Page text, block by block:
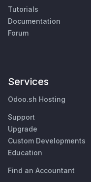
Tutorials
Documentation
Forum
Services
Odoo.sh Hosting
Support
Upgrade
Custom Developments
Education
Find an Accountant